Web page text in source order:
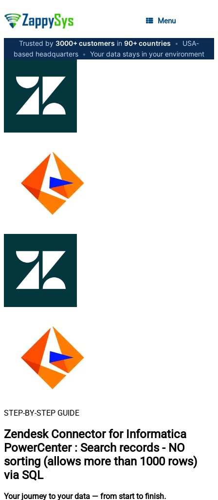
Menu
Trusted by 3000+ customers in 90+ countries •
USA-
based headquarters • Your data stays in your environment
STEP-BY-STEP GUIDE
Zendesk Connector for Informatica
PowerCenter : Search records - NO
sorting (allows more than 1000 rows)
via SQL
Your journey to your data — from start to finish.